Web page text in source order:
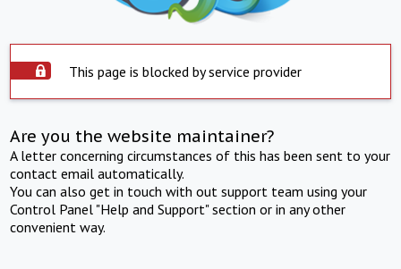
This page is blocked by service provider
Are you the website maintainer?
A letter concerning circumstances of this has been sent to your
contact email automatically.
You can also get in touch with out support team using your
Control Panel "Help and Support" section or in any other
convenient way.